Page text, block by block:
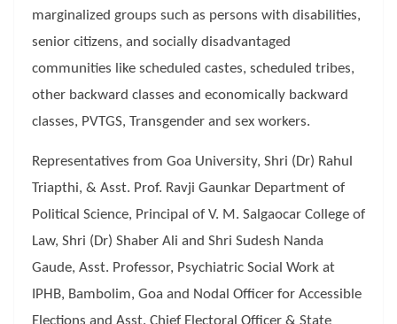
marginalized groups such as persons with disabilities,
senior citizens, and socially disadvantaged
communities like scheduled castes, scheduled tribes,
other backward classes and economically backward
classes, PVTGS, Transgender and sex workers.
Representatives from Goa University, Shri (Dr) Rahul
Triapthi, & Asst. Prof. Ravji Gaunkar Department of
Political Science, Principal of V. M. Salgaocar College of
Law, Shri (Dr) Shaber Ali and Shri Sudesh Nanda
Gaude, Asst. Professor, Psychiatric Social Work at
IPHB, Bambolim, Goa and Nodal Officer for Accessible
Elections and Asst. Chief Electoral Officer & State